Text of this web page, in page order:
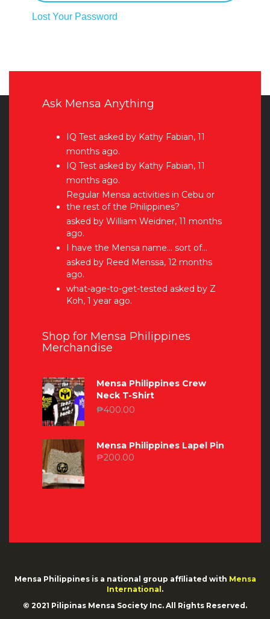
Lost Your Password
Ask Mensa Anything
IQ Test asked by Kathy Fabian, 11
months ago.
IQ Test asked by Kathy Fabian, 11
months ago.
Regular Mensa activities in Cebu or
the rest of the Philippines?
asked by William Weidner, 11 months
ago.
I have the Mensa name… sort of…
asked by Reed Menssa, 12 months
ago.
what-age-to-get-tested asked by Z
Koh, 1 year ago.
Shop for Mensa Philippines
Merchandise
Mensa Philippines Crew
Neck T-Shirt
₱400.00
Mensa Philippines Lapel Pin
₱200.00
Mensa Philippines is a national group affiliated with Mensa
International .
© 2021 Pilipinas Mensa Society Inc. All Rights Reserved.